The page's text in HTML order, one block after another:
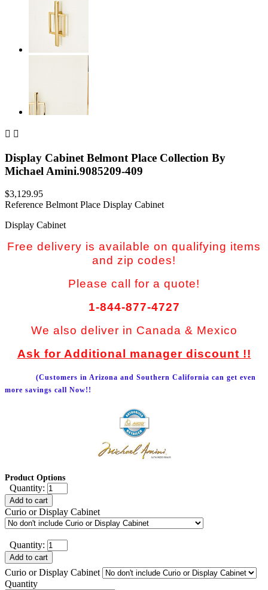
 
Display Cabinet Belmont Place Collection By
Michael Amini.9085209-409
$3,129.95
Reference Belmont Place Display Cabinet
Display Cabinet
Free delivery is available on qualifying items
and zip codes!
Please call for a quote!
1-844-877-4727
We also deliver in Canada & Mexico
Ask for Additional manager discount !!
(Customers in Arizona and Southern California can get even
more savings call Now!!
Product Options
Quantity:
Add to cart
Curio or Display Cabinet
Quantity:
Add to cart
Curio or Display Cabinet
Quantity